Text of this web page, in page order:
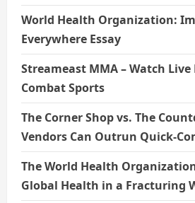
World Health Organization:
Everywhere Essay
Streameast MMA – Watch
Combat Sports
The Corner Shop vs. The
Vendors Can Outrun Quick-
The World Health
Global Health in a Fracturing